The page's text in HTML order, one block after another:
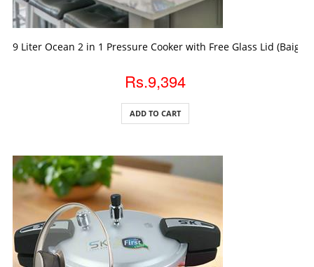
9 Liter Ocean 2 in 1 Pressure Cooker with Free Glass Lid
Rs.9,394
ADD TO CART